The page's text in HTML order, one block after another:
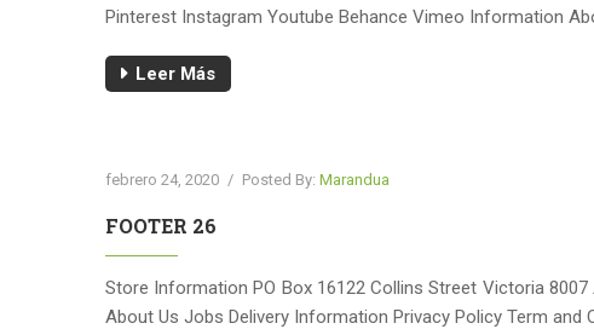
Pinterest Instagram Youtube Behance Vimeo Information
Leer Más
febrero 24, 2020 / Posted By: Marandua
FOOTER 26
Store Information PO Box 16122 Collins Street Victoria
About Us Jobs Delivery Information Privacy Policy Term